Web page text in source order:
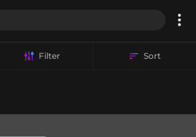
Filter Sort